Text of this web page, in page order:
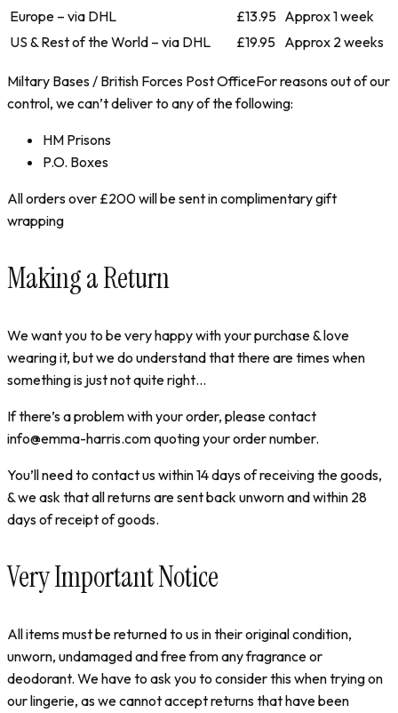
Europe – via DHL
£13.95 Approx 1 week
US & Rest of the World – via DHL
£19.95 Approx 2 weeks
Miltary Bases / British Forces Post OfficeFor reasons out of our
control, we can’t deliver to any of the following:
HM Prisons
P.O. Boxes
All orders over £200 will be sent in complimentary gift
wrapping
Making a Return
We want you to be very happy with your purchase & love
wearing it, but we do understand that there are times when
something is just not quite right…
If there’s a problem with your order, please contact
info@emma-harris.com quoting your order number.
You’ll need to contact us within 14 days of receiving the goods,
& we ask that all returns are sent back unworn and within 28
days of receipt of goods.
Very Important Notice
All items must be returned to us in their original condition,
unworn, undamaged and free from any fragrance or
deodorant. We have to ask you to consider this when trying on
our lingerie, as we cannot accept returns that have been